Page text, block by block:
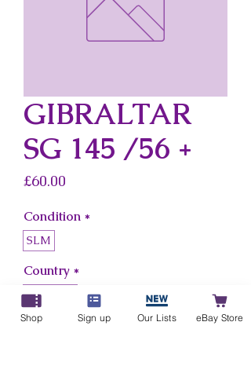
GIBRALTAR
SG 145 /56 +
£60.00
Condition *
SLM
Country *
Gibraltar
Shop Sign up Our Lists eBay Store